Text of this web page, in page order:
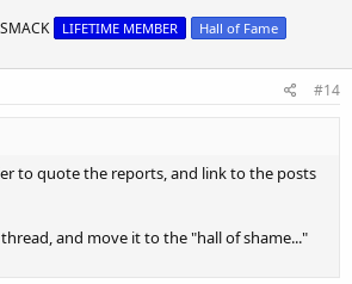
LIFETIME MEMBER Hall of Fame
#14
to quote the reports, and link to the posts
and move it to the "hall of shame..."